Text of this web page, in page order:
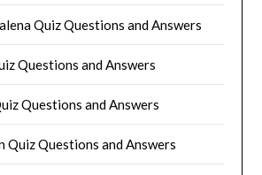
Quiz Questions and Answers
Questions and Answers
Questions and Answers
Quiz Questions and Answers